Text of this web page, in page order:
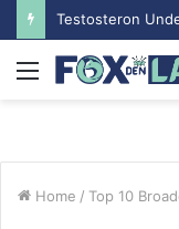
Menu
Home / Top 10